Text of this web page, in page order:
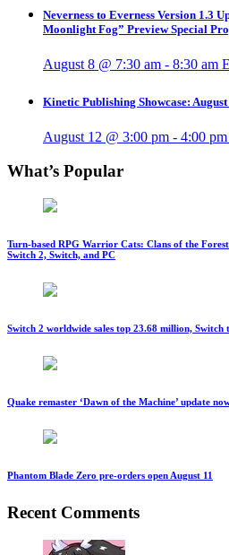
Neverness to Everness Version 1.3
Moonlight Fog” Preview Special
August 8 @ 7:30 am - 8:30 am
Kinetic Publishing Showcase: August
August 12 @ 3:00 pm - 4:00 pm
What’s Popular
Turn-based RPG Warrior Cats: Clans of the
Switch 2, Switch, and PC
Switch 2 worldwide sales top 23.68 million, Switch
Quake remaster ‘Dawn of the Machine’ update
Phantom Blade Zero pre-orders open August 11
Recent Comments